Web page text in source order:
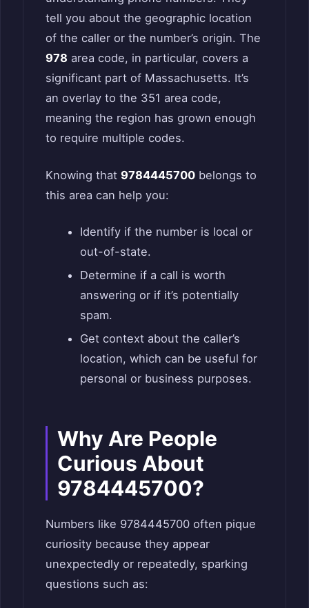
tell you about the geographic location
of the caller or the number’s origin. The
978 area code, in particular, covers a
significant part of Massachusetts. It’s
an overlay to the 351 area code,
meaning the region has grown enough
to require multiple codes.
Knowing that 9784445700 belongs to
this area can help you:
Identify if the number is local or
out-of-state.
Determine if a call is worth
answering or if it’s potentially
spam.
Get context about the caller’s
location, which can be useful for
personal or business purposes.
Why Are People
Curious About
9784445700?
Numbers like 9784445700 often pique
curiosity because they appear
unexpectedly or repeatedly, sparking
questions such as: